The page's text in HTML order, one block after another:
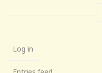
Log in